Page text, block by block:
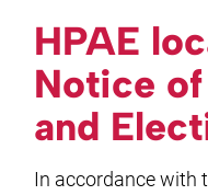
HPAE
Notice
and
In accordance with